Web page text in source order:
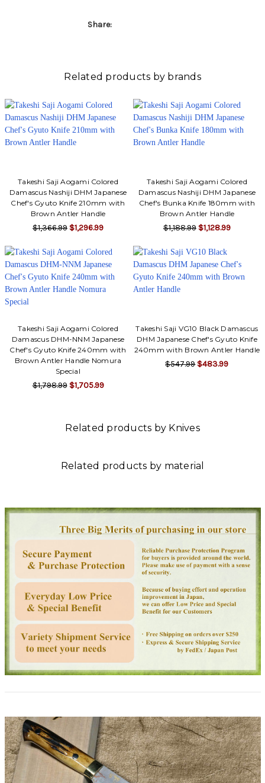
Share:
Related products by brands
Takeshi Saji Aogami Colored
Damascus Nashiji DHM Japanese
Chef's Gyuto Knife 210mm with
Brown Antler Handle
$1,366.99 $1,296.99
Takeshi Saji Aogami Colored
Damascus Nashiji DHM Japanese
Chef's Bunka Knife 180mm with
Brown Antler Handle
$1,188.99 $1,128.99
Takeshi Saji Aogami Colored
Damascus DHM-NNM Japanese
Chef's Gyuto Knife 240mm with
Brown Antler Handle Nomura
Special
$1,798.99 $1,705.99
Takeshi Saji VG10 Black Damascus
DHM Japanese Chef's Gyuto Knife
240mm with Brown Antler Handle
$547.99 $483.99
Related products by Knives
Related products by material